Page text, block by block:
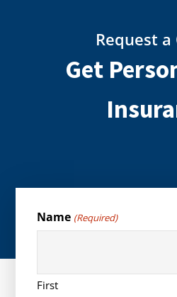
Request a
Get
Name (Required)
First